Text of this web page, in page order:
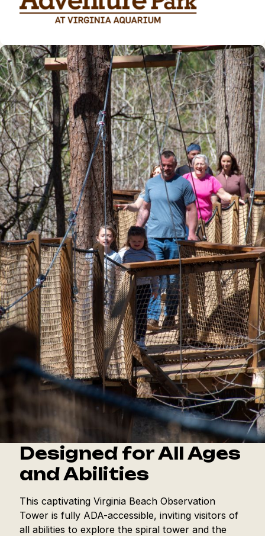
Designed for All Ages
and Abilities
This captivating Virginia Beach Observation
Tower is fully ADA-accessible, inviting visitors of
all abilities to explore the spiral tower and the